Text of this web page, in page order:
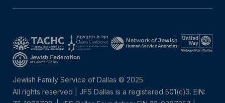
Jewish Family Service of Dallas © 2025
All rights reserved | JFS Dallas is a registered 501(c)3. EIN: